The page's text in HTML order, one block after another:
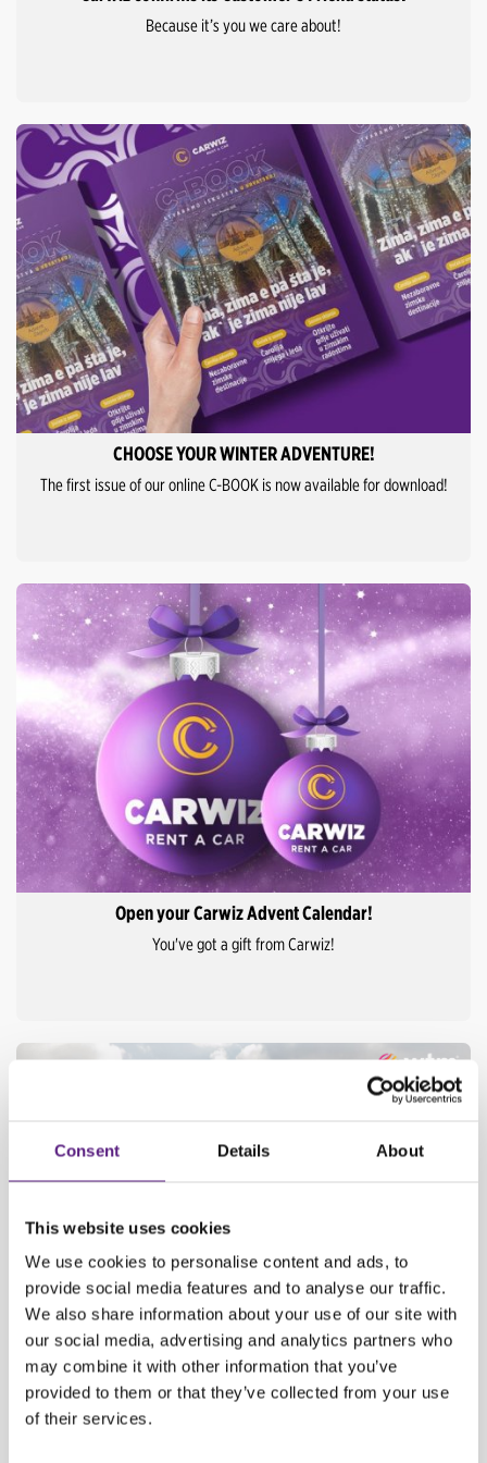
Consent Details About
This website uses cookies
We use cookies to personalise content and ads, to
provide social media features and to analyse our traffic.
We also share information about your use of our site with
our social media, advertising and analytics partners who
may combine it with other information that you’ve
provided to them or that they’ve collected from your use
of their services.
Because it’s you we care about!
CHOOSE YOUR WINTER ADVENTURE!
The first issue of our online C-BOOK is now available for download!
Open your Carwiz Advent Calendar!
You've got a gift from Carwiz!
SAVE THE DATE: CARWIZ AT PRESTIGIOUS WTM IN
LONDON!
The WTM in London presents trends, challenges, and innovations